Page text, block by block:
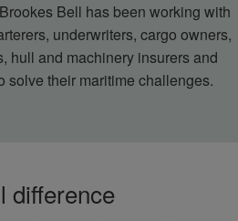
Bell has been working with
underwriters, cargo owners,
hull and machinery insurers and
solve their maritime challenges.
difference